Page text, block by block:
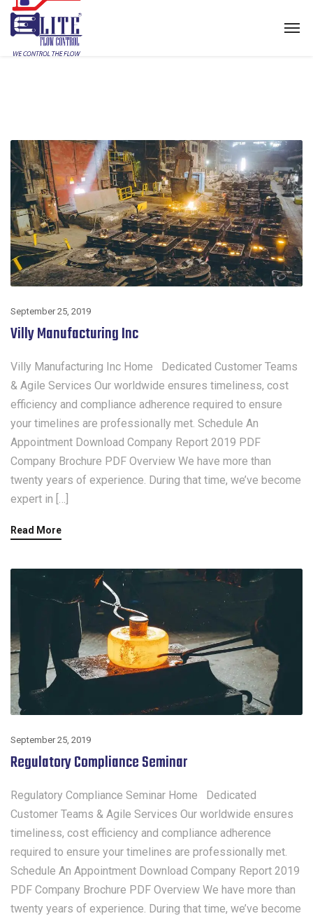
September 25, 2019
Villy Manufacturing Inc
Villy Manufacturing Inc Home Dedicated Customer Teams
& Agile Services Our worldwide ensures timeliness, cost
efficiency and compliance adherence required to ensure
your timelines are professionally met. Schedule An
Appointment Download Company Report 2019 PDF
Company Brochure PDF Overview We have more than
twenty years of experience. During that time, we’ve become
expert in […]
Read More
September 25, 2019
Regulatory Compliance Seminar
Regulatory Compliance Seminar Home Dedicated
Customer Teams & Agile Services Our worldwide ensures
timeliness, cost efficiency and compliance adherence
required to ensure your timelines are professionally met.
Schedule An Appointment Download Company Report 2019
PDF Company Brochure PDF Overview We have more than
twenty years of experience. During that time, we’ve become